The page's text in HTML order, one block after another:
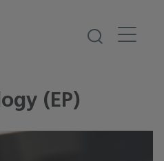
(EP)